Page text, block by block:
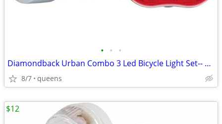
• • •
Diamondback Urban Combo 3 Led Bicycle Light Set-- 77-32-954
8/7 queens
$12